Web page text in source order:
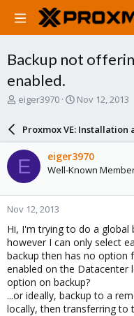
Backup not
enabled.
T
a
d
s
t
a
r
e
r
eiger3970
S
a
r
d
a
e
Nov 12, 2013
Proxmox VE:
E eiger3970
Well-Known
Nov 12, 2013
Hi, I'm trying to do a global
however I can only select
backup then has no option
enabled on the Datacenter
option on backup?
...or ideally, backup to a
locally, then transferring to